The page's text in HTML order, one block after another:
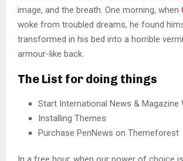
image, and the breath. One morning, when
woke from troubled dreams, he found
transformed in his bed into a horrible
armour-like back.
The List for doing things
Start International News & Magazine
Installing Themes
Purchase PenNews on Themeforest